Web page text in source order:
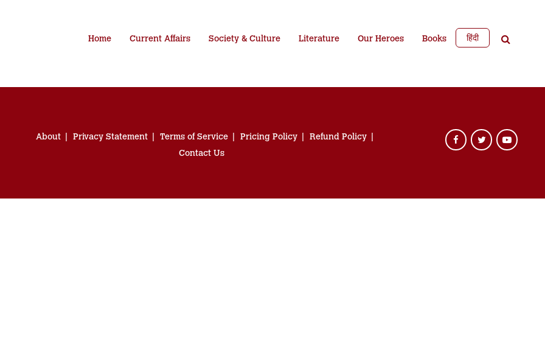
Home Current Affairs Society & Culture Literature Our Heroes Books हिंदी
About Privacy Statement Terms of Service Pricing Policy
Refund Policy
Contact Us